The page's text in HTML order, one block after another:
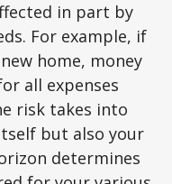
in part by
For example, if
home, money
all expenses
risk takes into
but also your
determines